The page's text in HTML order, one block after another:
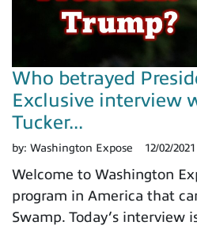
Who betrayed
Exclusive interview
Tucker...
by: Washington Expose 12/02/2021
Welcome to Washington
program in America that
Swamp. Today’s interview